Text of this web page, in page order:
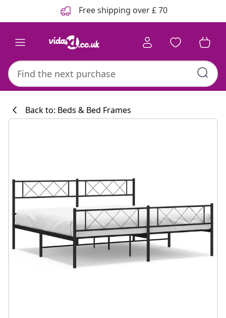
Free shipping over £ 70
Back to: Beds & Bed Frames